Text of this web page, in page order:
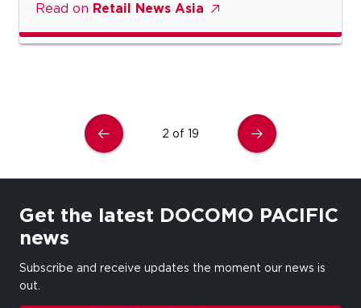
Read on Retail News Asia
2 of 19
Get the latest DOCOMO PACIFIC
news
Subscribe and receive updates the moment our news is
out.